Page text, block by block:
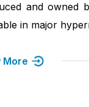
and owned
in major
More